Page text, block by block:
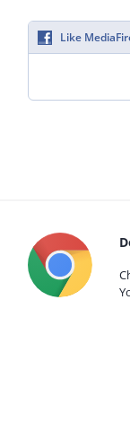
Like